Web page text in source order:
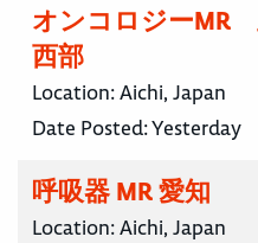
オンコロジー
西部
Location:Aichi, Japan
Date Posted:Yesterday
呼吸器 MR 愛知
Location:Aichi, Japan